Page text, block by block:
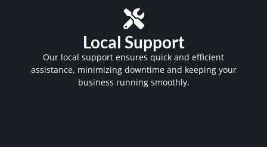
Local Support
Our local support ensures quick and efficient
assistance, minimizing downtime and keeping your
business running smoothly.